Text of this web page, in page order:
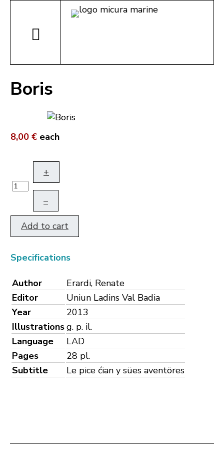
Boris
8,00 € each
+
–
Add to cart
Specifications
Author
Erardi, Renate
Editor
Uniun Ladins Val Badia
Year
2013
Illustrationsg. p. il.
Language
LAD
Pages
28 pl.
Subtitle
Le pice ćian y sües aventöres